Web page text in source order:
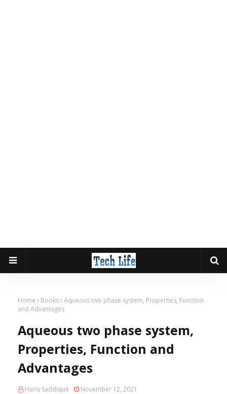
Home Books Aqueous two phase system, Properties, Function
and Advantages
Aqueous two phase system,
Properties, Function and
Advantages
Haris Saddique November 12, 2021